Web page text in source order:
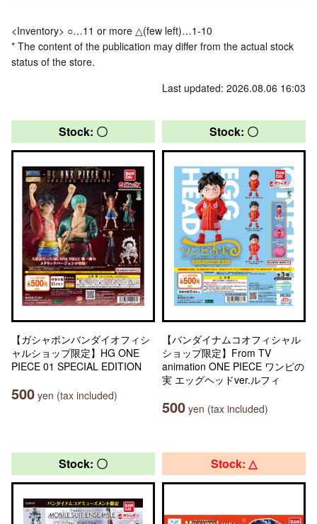
<Inventory> ○…11 or more △(few left)…1-10
* The content of the publication may differ from the actual stock
status of the store.
Last updated: 2026.08.06 16:03
Stock: 〇
【ガシャポンバンダイオフィシ
ャルショップ限定】HG ONE
PIECE 01 SPECIAL EDITION
500 yen (tax included)
Stock: 〇
【バンダイナムコオフィシャル
ショップ限定】From TV
animation ONE PIECE ワンピの
実 エッグヘッドver.ルフィ
500 yen (tax included)
Stock: 〇 Stock: △